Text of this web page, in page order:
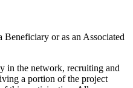
Beneficiary or as an Associated
in the network, recruiting and
a portion of the project